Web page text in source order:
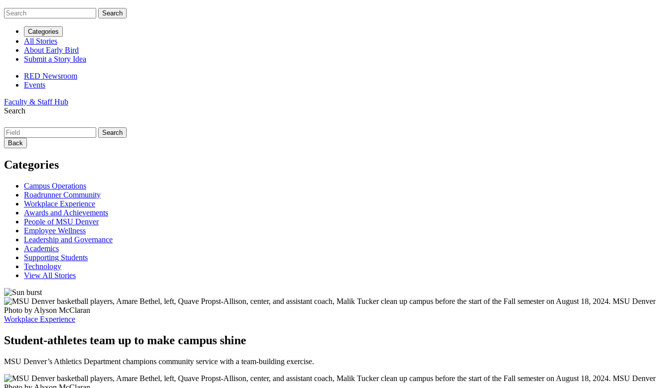
Categories
All Stories
About Early Bird
Submit a Story Idea
RED Newsroom
Events
Faculty & Staff Hub
Search
Back
Categories
Campus Operations
Roadrunner Community
Workplace Experience
Awards and Achievements
People of MSU Denver
Employee Wellness
Leadership and Governance
Academics
Supporting Students
Technology
View All Stories
Workplace Experience
Student-athletes team up to make campus shine
MSU Denver’s Athletics Department champions community service with a team-building exercise.